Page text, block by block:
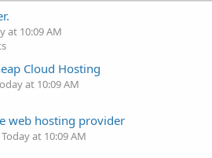
at 10:09 AM
Cloud Hosting
at 10:09 AM
web hosting provider
Today at 10:09 AM